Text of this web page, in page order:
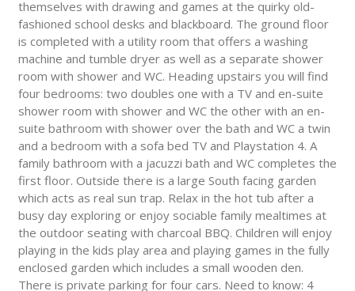
themselves with drawing and games at the quirky old-
fashioned school desks and blackboard. The ground floor
is completed with a utility room that offers a washing
machine and tumble dryer as well as a separate shower
room with shower and WC. Heading upstairs you will find
four bedrooms: two doubles one with a TV and en-suite
shower room with shower and WC the other with an en-
suite bathroom with shower over the bath and WC a twin
and a bedroom with a sofa bed TV and Playstation 4. A
family bathroom with a jacuzzi bath and WC completes the
first floor. Outside there is a large South facing garden
which acts as real sun trap. Relax in the hot tub after a
busy day exploring or enjoy sociable family mealtimes at
the outdoor seating with charcoal BBQ. Children will enjoy
playing in the kids play area and playing games in the fully
enclosed garden which includes a small wooden den.
There is private parking for four cars. Need to know: 4